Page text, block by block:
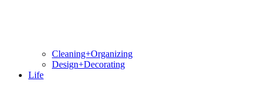
Cleaning+Organizing
Design+Decorating
Life